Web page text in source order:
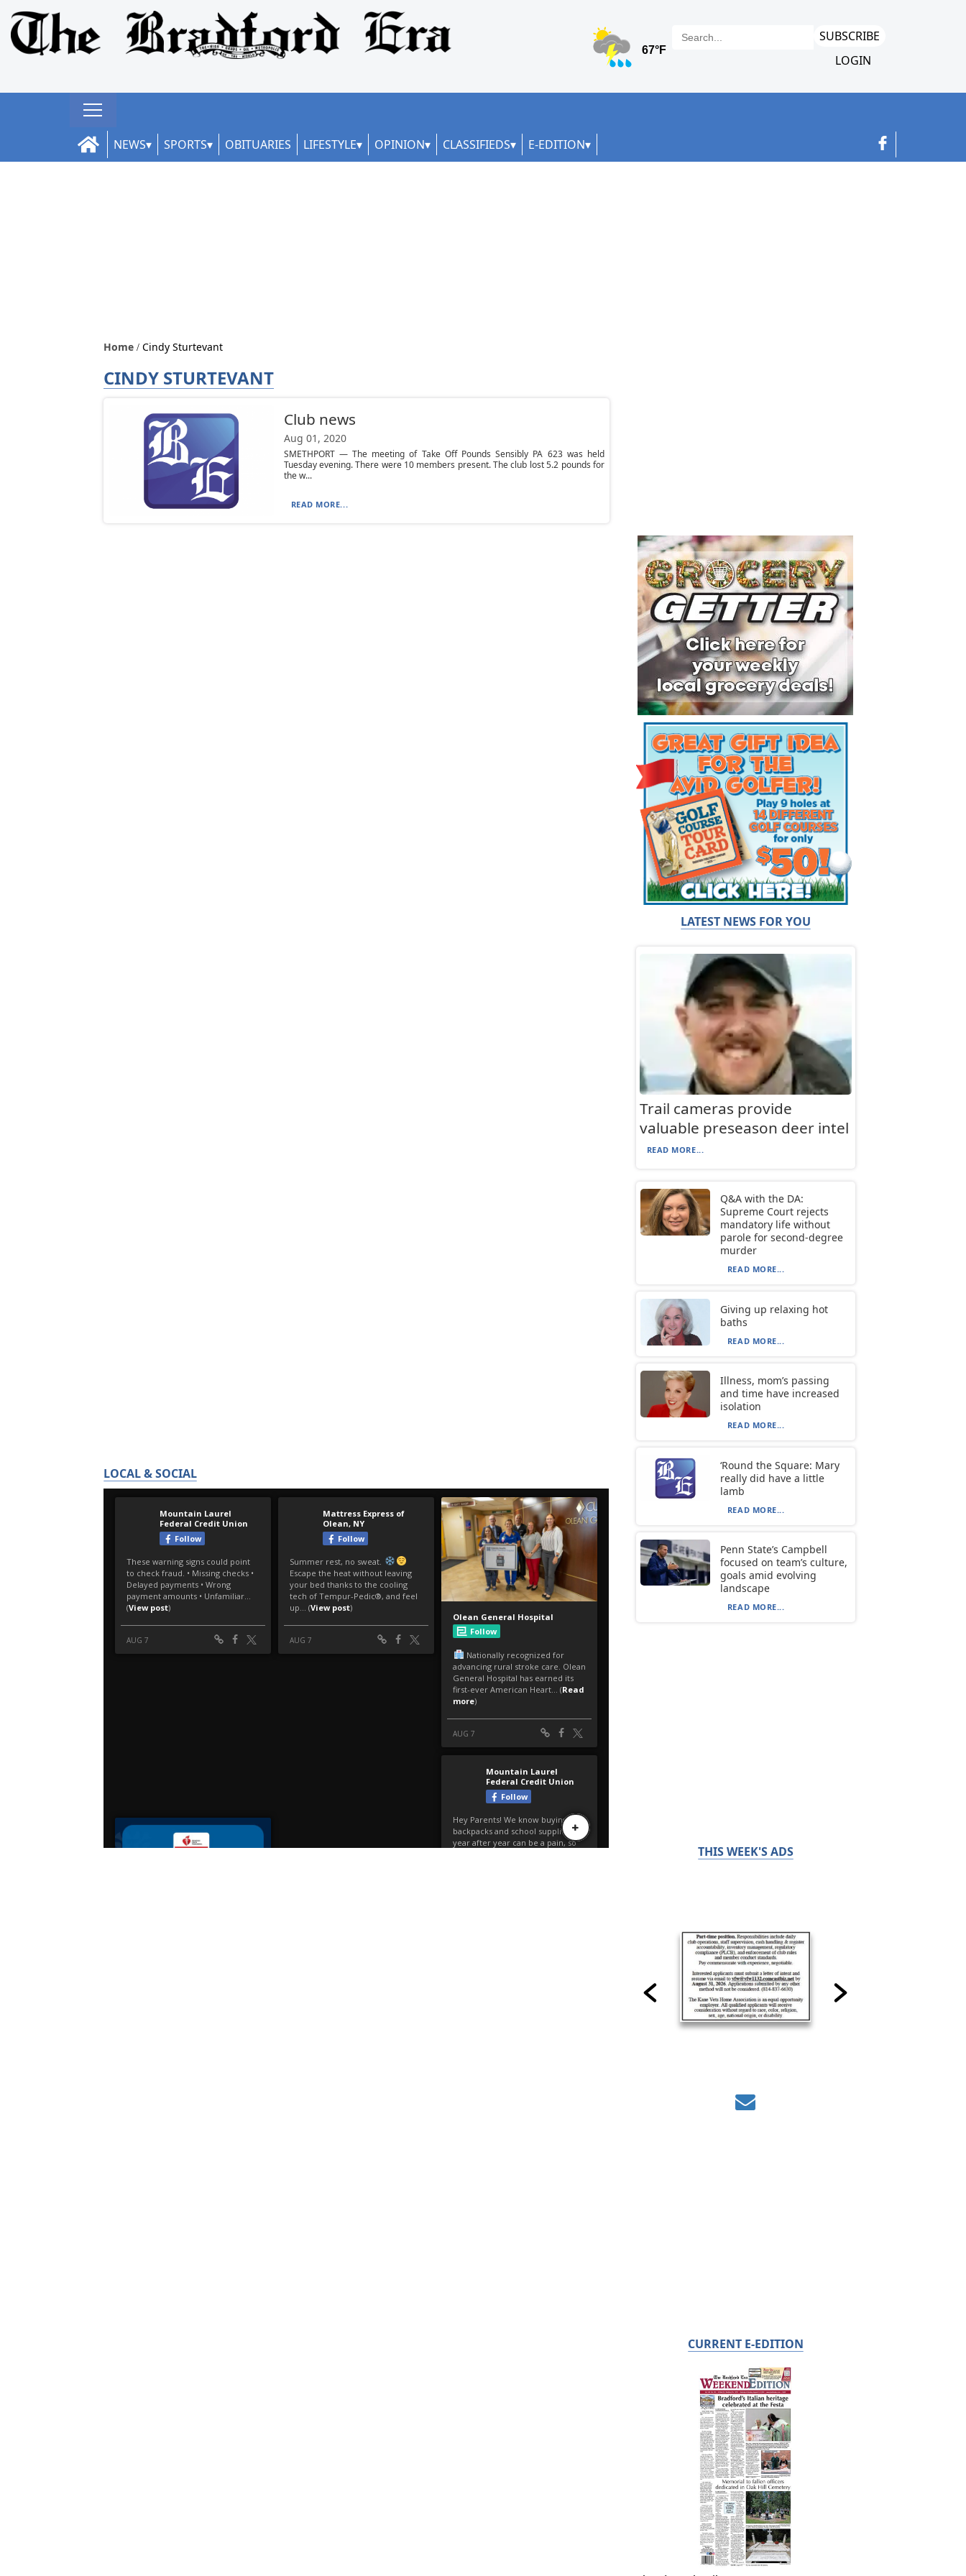
SUBSCRIBE
LOGIN
NEWS SPORTS OBITUARIES LIFESTYLE OPINION CLASSIFIEDS E-EDITION
Home Cindy Sturtevant
CINDY STURTEVANT
Club news
Aug 01, 2020
SMETHPORT — The meeting of Take Off Pounds Sensibly PA 623 was held
Tuesday evening. There were 10 members present. The club lost 5.2 pounds for
the w...
READ MORE...
LOCAL & SOCIAL
LATEST NEWS FOR YOU
Trail cameras provide
valuable preseason deer intel
READ MORE...
Q&A with the DA:
Supreme Court rejects
mandatory life without
parole for second-degree
murder
READ MORE...
Giving up relaxing hot
baths
READ MORE...
Illness, mom’s passing
and time have increased
isolation
READ MORE...
‘Round the Square: Mary
really did have a little
lamb
READ MORE...
Penn State’s Campbell
focused on team’s culture,
goals amid evolving
landscape
READ MORE...
THIS WEEK'S ADS
CURRENT E-EDITION